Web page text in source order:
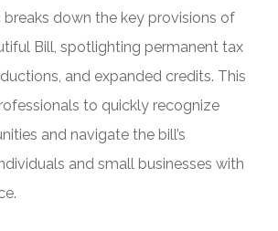
breaks down the key provisions of
Bill, spotlighting permanent tax
and expanded credits. This
to quickly recognize
and navigate the bill’s
and small businesses with